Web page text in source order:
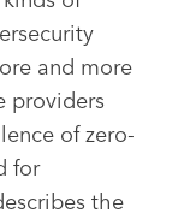
and more
providers
of zero-
for
the